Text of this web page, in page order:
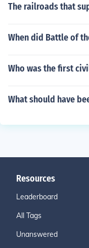
The railroads that
When did Battle of
Who was the first
What should have
Resources
Leaderboard
All Tags
Unanswered